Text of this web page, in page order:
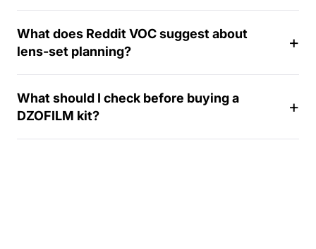
y
What does Reddit VOC suggest about
lens-set planning?
What should I check before buying a
DZOFILM kit?